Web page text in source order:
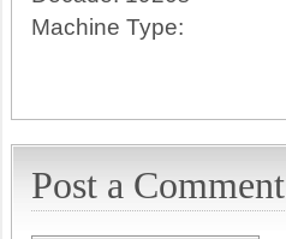
Machine Type:
Post a Comment